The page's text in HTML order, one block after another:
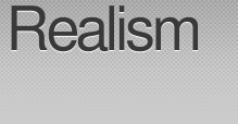
Realism